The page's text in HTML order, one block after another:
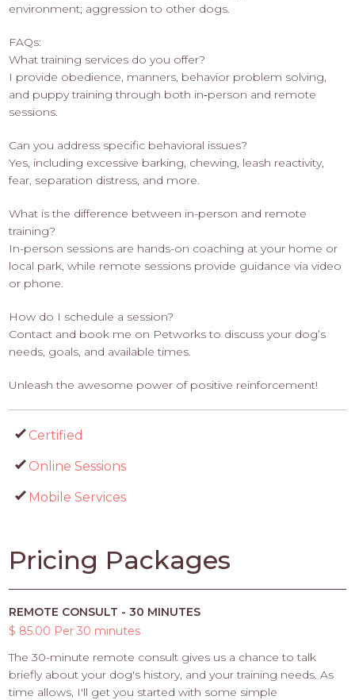
environment; aggression to other dogs.
FAQs:
What training services do you offer?
I provide obedience, manners, behavior problem solving,
and puppy training through both in‑person and remote
sessions.
Can you address specific behavioral issues?
Yes, including excessive barking, chewing, leash reactivity,
fear, separation distress, and more.
What is the difference between in-person and remote
training?
In-person sessions are hands-on coaching at your home or
local park, while remote sessions provide guidance via video
or phone.
How do I schedule a session?
Contact and book me on Petworks to discuss your dog’s
needs, goals, and available times.
Unleash the awesome power of positive reinforcement!
Certified
Online Sessions
Mobile Services
Pricing Packages
REMOTE CONSULT - 30 MINUTES
$ 85.00 Per 30 minutes
The 30-minute remote consult gives us a chance to talk
briefly about your dog's history, and your training needs. As
time allows, I'll get you started with some simple